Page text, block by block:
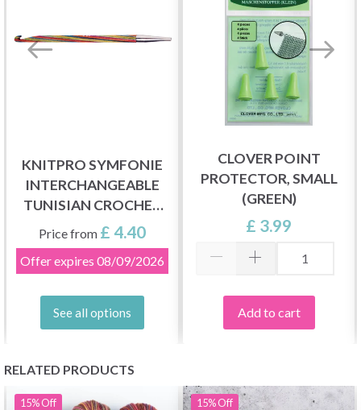
KNITPRO SYMFONIE
INTERCHANGEABLE
TUNISIAN CROCHET
HOOKS (3-8.00 MM)
Price from £ 4.40
Offer expires 08/09/2026
See all options
CLOVER POINT
PROTECTOR, SMALL
(GREEN)
£ 3.99
Add to cart
RELATED PRODUCTS
15%Off 15%Off